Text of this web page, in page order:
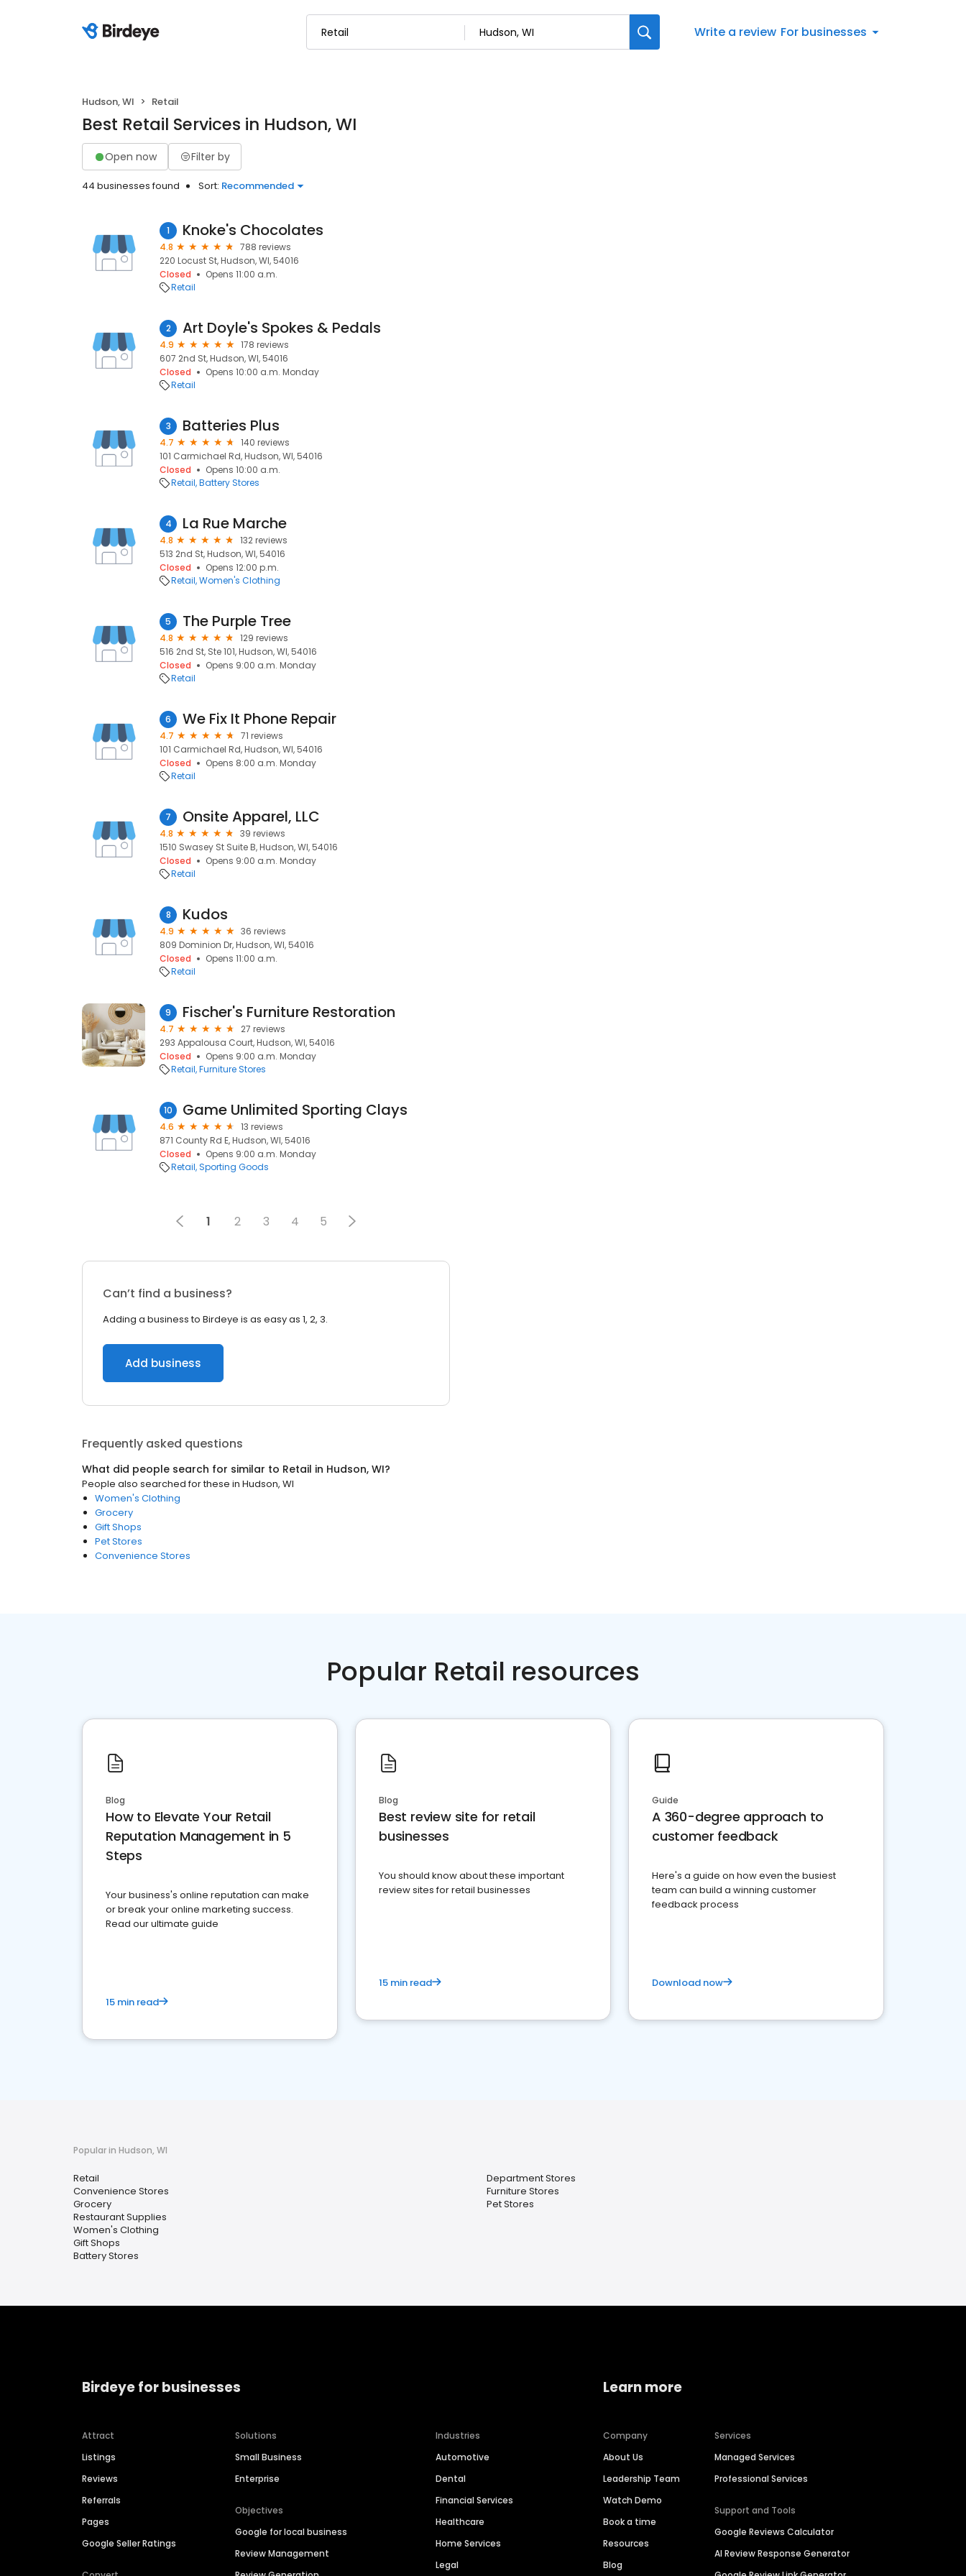
Write a review For businesses
Hudson, WI Retail
Best Retail Services in Hudson, WI
Open now Filter by
44 businesses found Sort: Recommended
1 Knoke's Chocolates
4.8
788 reviews
220 Locust St, Hudson, WI, 54016
Closed
Opens 11:00 a.m.
Retail
2 Art Doyle's Spokes & Pedals
4.9
178 reviews
607 2nd St, Hudson, WI, 54016
Closed
Opens 10:00 a.m. Monday
Retail
3 Batteries Plus
4.7
140 reviews
101 Carmichael Rd, Hudson, WI, 54016
Closed
Opens 10:00 a.m.
Retail Battery Stores
4 La Rue Marche
4.8
132 reviews
513 2nd St, Hudson, WI, 54016
Closed
Opens 12:00 p.m.
Retail Women's Clothing
5 The Purple Tree
4.8
129 reviews
516 2nd St, Ste 101, Hudson, WI, 54016
Closed
Opens 9:00 a.m. Monday
Retail
6 We Fix It Phone Repair
4.7
71 reviews
101 Carmichael Rd, Hudson, WI, 54016
Closed
Opens 8:00 a.m. Monday
Retail
7 Onsite Apparel, LLC
4.8
39 reviews
1510 Swasey St Suite B, Hudson, WI, 54016
Closed
Opens 9:00 a.m. Monday
Retail
8 Kudos
4.9
36 reviews
809 Dominion Dr, Hudson, WI, 54016
Closed
Opens 11:00 a.m.
Retail
9 Fischer's Furniture Restoration
4.7
27 reviews
293 Appalousa Court, Hudson, WI, 54016
Closed
Opens 9:00 a.m. Monday
Retail Furniture Stores
10 Game Unlimited Sporting Clays
4.6
13 reviews
871 County Rd E, Hudson, WI, 54016
Closed
Opens 9:00 a.m. Monday
Retail Sporting Goods
1 2 3 4 5
Can’t find a business?
Adding a business to Birdeye is as easy as 1, 2, 3.
Add business
Frequently asked questions
What did people search for similar to Retail in Hudson, WI?
People also searched for these in Hudson, WI
Women's Clothing
Grocery
Gift Shops
Pet Stores
Convenience Stores
Popular Retail resources
Blog
How to Elevate Your Retail
Reputation Management in 5
Steps
Your business's online reputation can make
or break your online marketing success.
Read our ultimate guide
15 min read
Blog
Best review site for retail
businesses
You should know about these important
review sites for retail businesses
15 min read
Guide
A 360-degree approach to
customer feedback
Here's a guide on how even the busiest
team can build a winning customer
feedback process
Download now
Popular in Hudson, WI
Retail
Convenience Stores
Grocery
Restaurant Supplies
Women's Clothing
Gift Shops
Battery Stores
Department Stores
Furniture Stores
Pet Stores
Birdeye for businesses
Attract
Listings
Reviews
Referrals
Pages
Google Seller Ratings
Solutions
Small Business
Enterprise
Objectives
Google for local business
Review Management
Industries
Automotive
Dental
Financial Services
Healthcare
Home Services
Legal
Learn more
Company
About Us
Leadership Team
Watch Demo
Book a time
Resources
Blog
Services
Managed Services
Professional Services
Support and Tools
Google Reviews Calculator
AI Review Response Generator